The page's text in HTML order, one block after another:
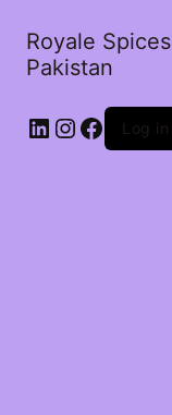
Royale
Pakistan
Log in